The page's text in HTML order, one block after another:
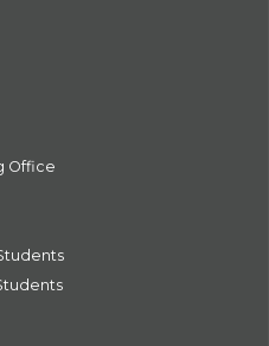
Office